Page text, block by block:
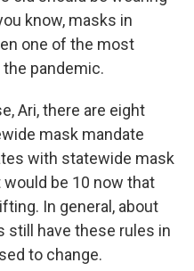
know, masks in
one of the most
pandemic.
Ari, there are eight
mask mandate
with statewide mask
be 10 now that
In general, about
have these rules in
to change.